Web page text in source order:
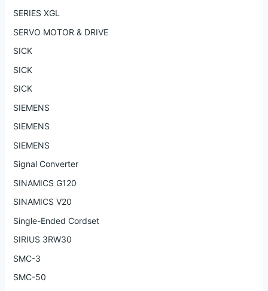
SERIES XGL
SERVO MOTOR & DRIVE
SICK
SICK
SICK
SIEMENS
SIEMENS
SIEMENS
Signal Converter
SINAMICS G120
SINAMICS V20
Single-Ended Cordset
SIRIUS 3RW30
SMC-3
SMC-50